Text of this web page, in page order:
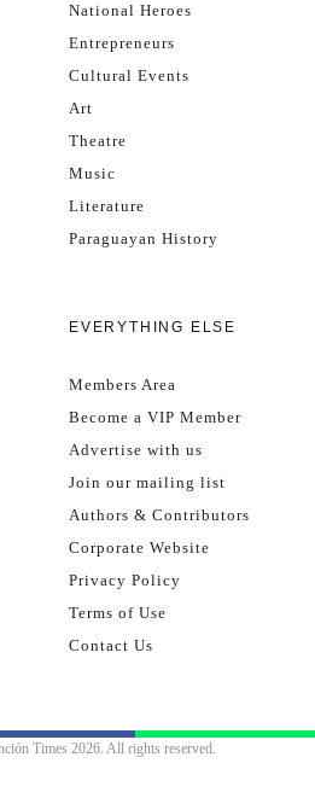
National Heroes
Entrepreneurs
Cultural Events
Art
Theatre
Music
Literature
Paraguayan History
EVERYTHING ELSE
Members Area
Become a VIP Member
Advertise with us
Join our mailing list
Authors & Contributors
Corporate Website
Privacy Policy
Terms of Use
Contact Us
Times 2026. All rights reserved.